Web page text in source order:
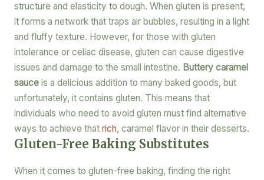
structure and elasticity to dough. When gluten is present,
it forms a network that traps air bubbles, resulting in a light
and fluffy texture. However, for those with gluten
intolerance or celiac disease, gluten can cause digestive
issues and damage to the small intestine. Buttery caramel
sauceis a delicious addition to many baked goods, but
unfortunately, it contains gluten. This means that
individuals who need to avoid gluten must find alternative
ways to achieve that rich, caramel flavor in their desserts.
Gluten-Free Baking Substitutes
When it comes to gluten-free baking, finding the right